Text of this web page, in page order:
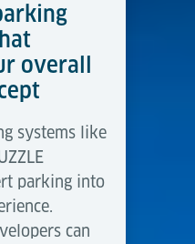
overall
systems like
parking into
can